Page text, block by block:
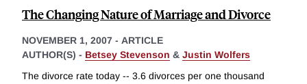
The Changing Nature of Marriage and Divorce
NOVEMBER 1, 2007 - ARTICLE
AUTHOR(S) - Betsey Stevenson & Justin Wolfers
The divorce rate today -- 3.6 divorces per one thousand